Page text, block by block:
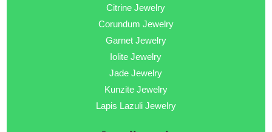
Citrine Jewelry
Corundum Jewelry
Garnet Jewelry
Iolite Jewelry
Jade Jewelry
Kunzite Jewelry
Lapis Lazuli Jewelry